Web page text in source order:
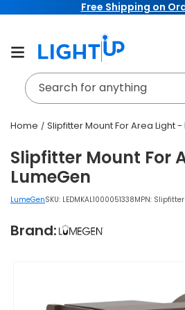
Free Shipping on
Search for anything
Home Slipfitter Mount For Area Light -
Slipfitter Mount For Area Light -
LumeGen
LumeGenSKU: LEDMKAL1000051338MPN:
Brand: